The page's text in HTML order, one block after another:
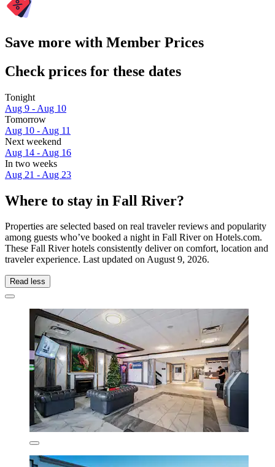
Save more with Member Prices
Check prices for these dates
Tonight
Aug 9 - Aug 10
Tomorrow
Aug 10 - Aug 11
Next weekend
Aug 14 - Aug 16
In two weeks
Aug 21 - Aug 23
Where to stay in Fall River?
Properties are selected based on real traveler reviews and popularity
among guests who’ve booked a night in Fall River on Hotels.com.
These Fall River hotels consistently deliver on comfort, location and
traveler experience. Last updated onAugust 9, 2026.
Read less